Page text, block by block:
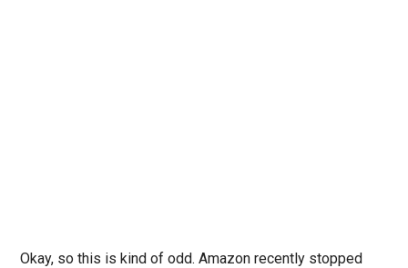
Okay, so this is kind of odd. Amazon recently stopped